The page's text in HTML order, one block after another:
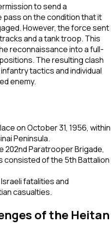
to send a
on the condition that it
However, the force sent
and a tank troop. This
reconnaissance into a full-
The resulting clash
tactics and individual
enemy.
on October 31, 1956, within
Peninsula.
202nd Paratrooper Brigade,
consisted of the 5th Battalion
fatalities and
casualties.
of the Heitan